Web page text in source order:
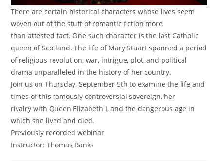
There are certain historical characters whose lives seem
woven out of the stuff of romantic fiction more
than attested fact. One such character is the last Catholic
queen of Scotland. The life of Mary Stuart spanned a period
of religious revolution, war, intrigue, plot, and political
drama unparalleled in the history of her country.
Join us on Thursday, September 5th to examine the life and
times of this famously controversial sovereign, her
rivalry with Queen Elizabeth I, and the dangerous age in
which she lived and died.
Previously recorded webinar
Instructor:Thomas Banks